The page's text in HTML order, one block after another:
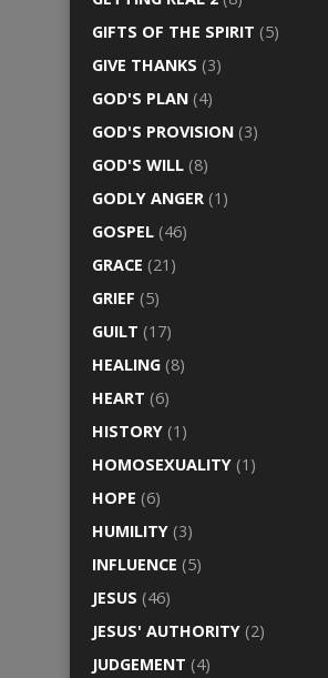
GIFTS OF THE SPIRIT (5)
GIVE THANKS (3)
GOD'S PLAN (4)
GOD'S PROVISION (3)
GOD'S WILL (8)
GODLY ANGER (1)
GOSPEL (46)
GRACE (21)
GRIEF (5)
GUILT (17)
HEALING (8)
HEART (6)
HISTORY (1)
HOMOSEXUALITY (1)
HOPE (6)
HUMILITY (3)
INFLUENCE (5)
JESUS (46)
JESUS' AUTHORITY (2)
JUDGEMENT (4)